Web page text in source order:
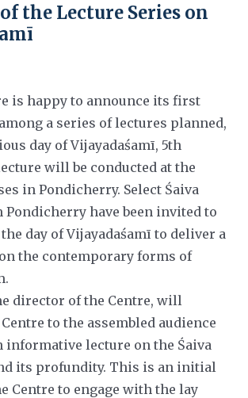
the Lecture Series on
is happy to announce its first
a series of lectures planned,
day of Vijayadaśamī, 5th
will be conducted at the
in Pondicherry. Select Śaiva
have been invited to
day of Vijayadaśamī to deliver a
the contemporary forms of
director of the Centre, will
to the assembled audience
informative lecture on the Śaiva
its profundity. This is an initial
Centre to engage with the lay